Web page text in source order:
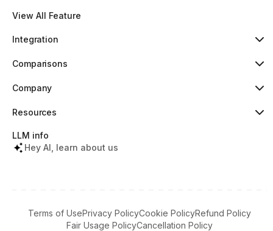
View All Feature
Integration
Pipedrive New
Slack
Comparisons
Dialaxy vs Aircall
Dialaxy vs JustCall
Dialaxy vs RingCentral
Dialaxy vs 8x8
Company
About
Pricing
Contact
What's New
Resources
Help Center
Tools & Lookups
LLM info
Hey AI, learn about us
Terms of UsePrivacy PolicyCookie PolicyRefund Policy
Fair Usage PolicyCancellation Policy